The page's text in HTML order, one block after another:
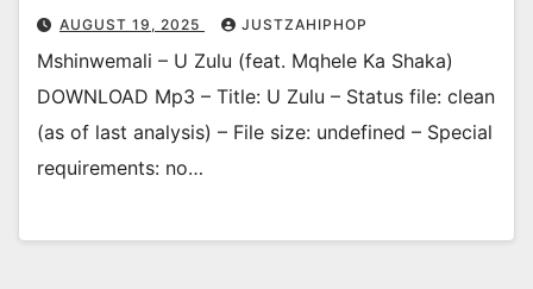
AUGUST 19, 2025 JUSTZAHIPHOP
Mshinwemali – U Zulu (feat. Mqhele Ka Shaka)
DOWNLOAD Mp3 – Title: U Zulu – Status file: clean
(as of last analysis) – File size: undefined – Special
requirements: no…